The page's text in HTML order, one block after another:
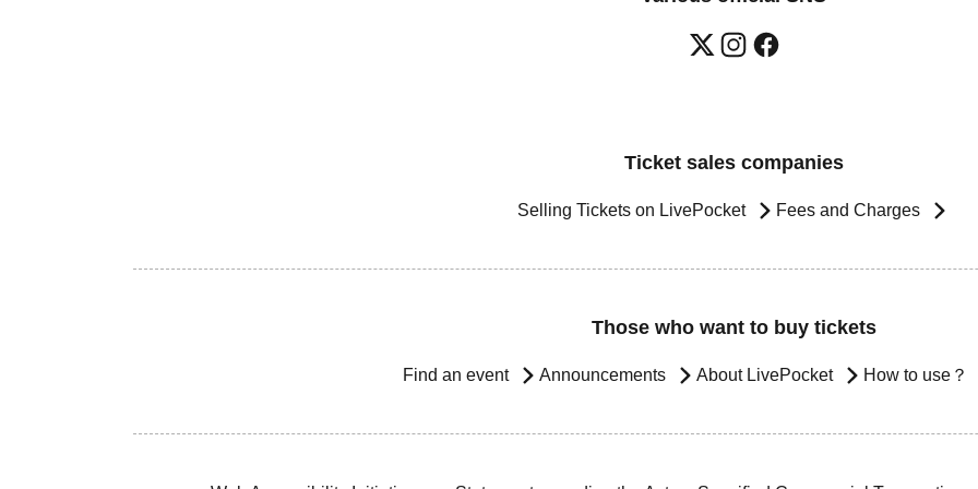
Ticket sales companies
Selling Tickets on LivePocket Fees and Charges
Those who want to buy tickets
Find an event Announcements About LivePocket How to use？